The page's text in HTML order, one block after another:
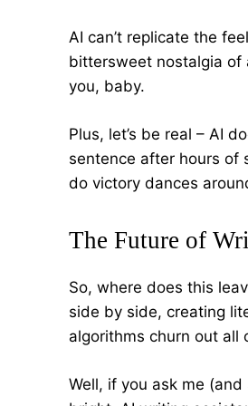
AI can’t replicate the
bittersweet nostalgia of
you, baby.
Plus, let’s be real – AI
sentence after hours of
do victory dances
The Future of
So, where does this
side by side, creating
algorithms churn out all
Well, if you ask me (and